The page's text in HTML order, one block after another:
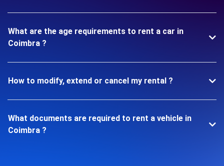
What are the age requirements to rent a car in
Coimbra ?
How to modify, extend or cancel my rental ?
What documents are required to rent a vehicle in
Coimbra ?